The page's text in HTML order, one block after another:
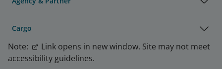
Cargo
Note:
Link opens in new window. Site may not meet
accessibility guidelines.